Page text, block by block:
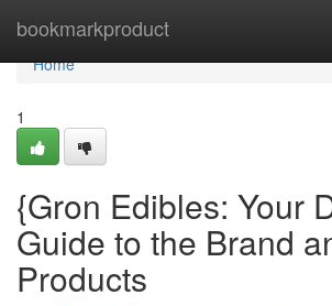
bookmarkproduct
Home
Home
1
{Gron Edibles: Your
Guide to the Brand
Products